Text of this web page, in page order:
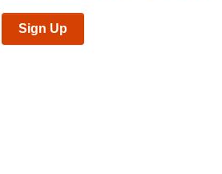
Sign Up